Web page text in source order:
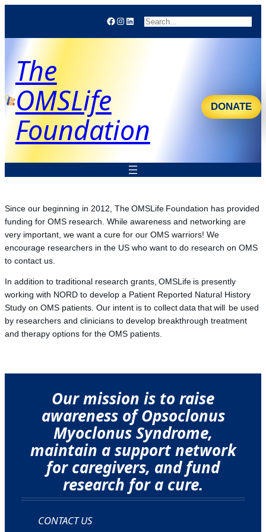
Facebook
Instagram
LinkedIn
Search
The
OMSLife
Foundation
DONATE
Since our beginning in 2012, The OMSLife Foundation has provided
funding for OMS research. While awareness and networking are
very important, we want a cure for our OMS warriors! We
encourage researchers in the US who want to do research on OMS
to contact us.
In addition to traditional research grants, OMSLife is presently
working with NORD to develop a Patient Reported Natural History
Study on OMS patients. Our intent is to collect data that will be used
by researchers and clinicians to develop breakthrough treatment
and therapy options for the OMS patients.
Our mission is to raise
awareness of Opsoclonus
Myoclonus Syndrome,
maintain a support network
for caregivers, and fund
research for a cure.
CONTACT US